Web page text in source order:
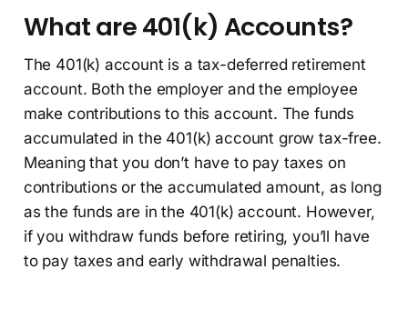
What are 401(k) Accounts?
The 401(k) account is a tax-deferred retirement
account. Both the employer and the employee
make contributions to this account. The funds
accumulated in the 401(k) account grow tax-free.
Meaning that you don’t have to pay taxes on
contributions or the accumulated amount, as long
as the funds are in the 401(k) account. However,
if you withdraw funds before retiring, you’ll have
to pay taxes and early withdrawal penalties.